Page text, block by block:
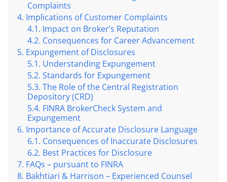
Complaints
Implications of Customer Complaints
Impact on Broker’s Reputation
Consequences for Career Advancement
Expungement of Disclosures
Understanding Expungement
Standards for Expungement
The Role of the Central Registration
Depository (CRD)
FINRA BrokerCheck System and
Expungement
Importance of Accurate Disclosure Language
Consequences of Inaccurate Disclosures
Best Practices for Disclosure
FAQs – pursuant to FINRA
Bakhtiari & Harrison – Experienced Counsel